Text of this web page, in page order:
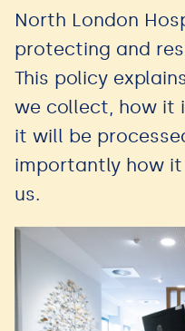
North London
protecting and
This policy
we collect, how it
it will be
importantly how
us.